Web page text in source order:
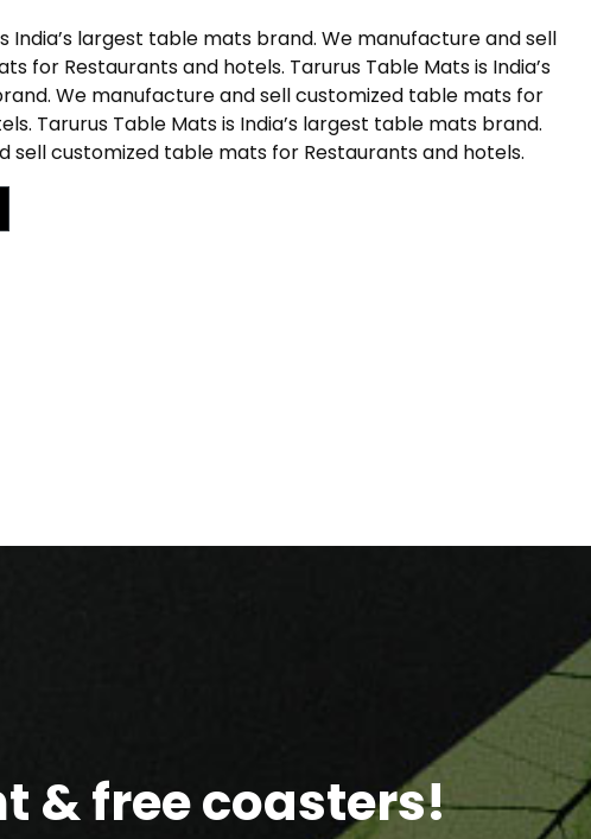
India’s largest table mats brand. We manufacture and sell
for Restaurants and hotels. Tarurus Table Mats is India’s
We manufacture and sell customized table mats for
Tarurus Table Mats is India’s largest table mats brand.
sell customized table mats for Restaurants and hotels.
& free coasters!